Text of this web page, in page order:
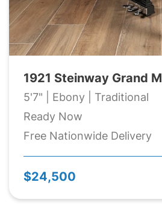
1921 Steinway Grand M
5'7" | Ebony | Traditional
Ready Now
Free Nationwide Delivery
$24,500